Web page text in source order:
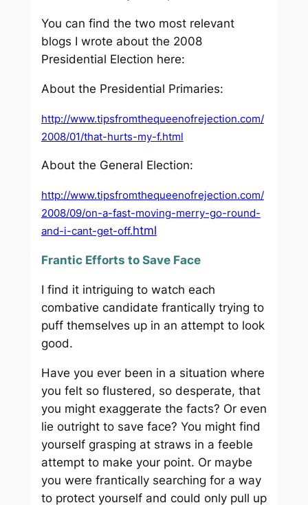
You can find the two most relevant
blogs I wrote about the 2008
Presidential Election here:
About the Presidential Primaries:
http://www.tipsfromthequeenofrejection.com/
2008/01/that-hurts-my-f.html
About the General Election:
http://www.tipsfromthequeenofrejection.com/
2008/09/on-a-fast-moving-merry-go-round-
and-i-cant-get-off.html
Frantic Efforts to Save Face
I find it intriguing to watch each
combative candidate frantically trying to
puff themselves up in an attempt to look
good.
Have you ever been in a situation where
you felt so flustered, so desperate, that
you might exaggerate the facts? Or even
lie outright to save face? You might find
yourself grasping at straws in a feeble
attempt to make your point. Or maybe
you were frantically searching for a way
to protect yourself and could only pull up